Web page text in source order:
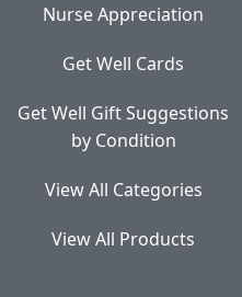
Nurse Appreciation
Get Well Cards
Get Well Gift Suggestions
by Condition
View All Categories
View All Products